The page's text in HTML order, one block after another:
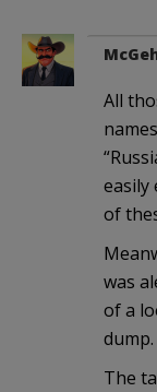
All
easily
of
was
of a
dump.
The